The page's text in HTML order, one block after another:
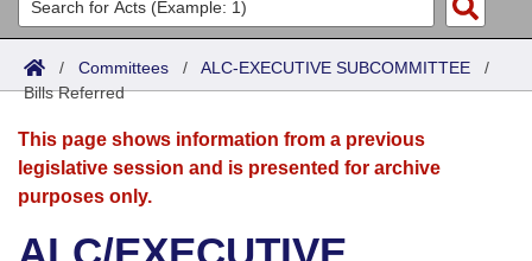
Search
Joint
Senate
House
Acts
Search by Range
Advanced Search
Bills
Search by Range
Advanced Search
Calendars
Meetings and Events
Arkansas Law
/ Committees / ALC-EXECUTIVE SUBCOMMITTEE /
Bills Referred
This page shows information from a previous
legislative session and is presented for archive
purposes only.